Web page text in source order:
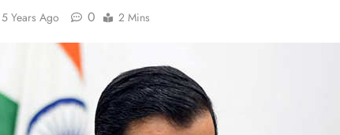
5 Years Ago 0 2 Mins